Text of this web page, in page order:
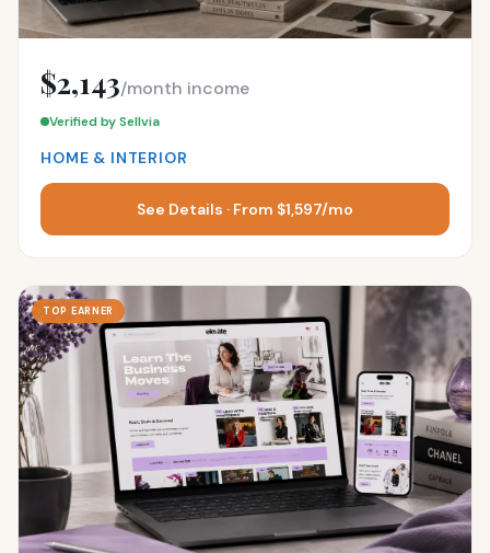
$2,143/month income
Verified by Sellvia
HOME & INTERIOR
See Details · From $1,597/mo
TOP EARNER